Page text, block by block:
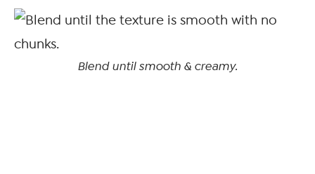
Blend until smooth & creamy.